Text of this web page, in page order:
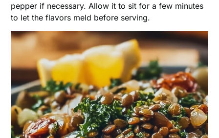
pepper if necessary. Allow it to sit for a few minutes
to let the flavors meld before serving.